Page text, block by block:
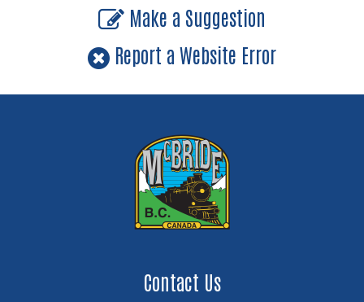
Make a Suggestion
Report a Website Error
Contact Us